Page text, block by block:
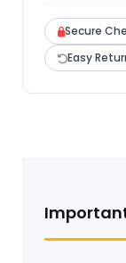
Secure
Easy